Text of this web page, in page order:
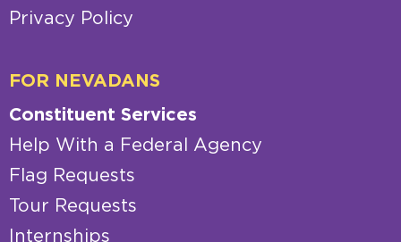
Privacy Policy
FOR NEVADANS
Constituent Services
Help With a Federal Agency
Flag Requests
Tour Requests
Internships